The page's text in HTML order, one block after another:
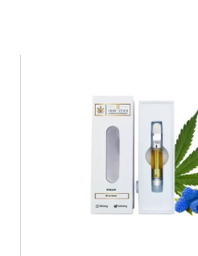
ADD TO WISHLIST